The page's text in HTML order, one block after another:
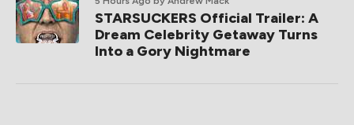
STARSUCKERS Official Trailer: A
Dream Celebrity Getaway Turns
Into a Gory Nightmare